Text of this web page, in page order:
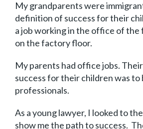
My grandparents were
definition of success for their
a job working in the office of the
on the factory floor.
My parents had office jobs.
success for their children was to
professionals.
As a young lawyer, I looked to
show me the path to success.